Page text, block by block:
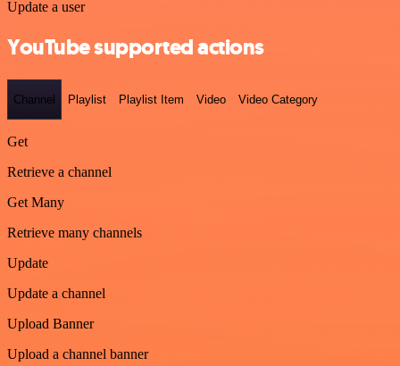
Update a user
YouTube supported actions
Channel Playlist Playlist Item Video Video Category
Get
Retrieve a channel
Get Many
Retrieve many channels
Update
Update a channel
Upload Banner
Upload a channel banner